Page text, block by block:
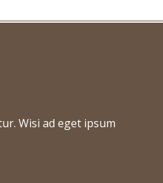
Wisi ad eget ipsum